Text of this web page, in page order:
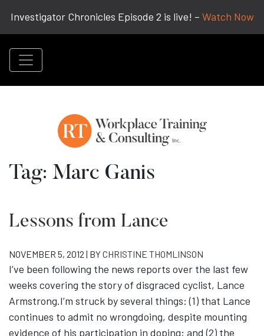
Investigator Chronicles Episode 2 is live! – Watch Now
Tag: Marc Ganis
Lessons from Lance
NOVEMBER 5, 2012 | BYCHRISTINE THOMLINSON
I’ve been following the news reports over the last few
weeks covering the story of disgraced cyclist, Lance
Armstrong.I’m struck by several things: (1) that Lance
continues to admit no wrongdoing, despite mounting
evidence of his participation in doping; and (2) the